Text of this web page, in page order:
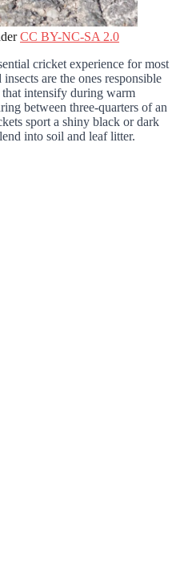
CC BY-NC-SA 2.0
cricket experience for most
are the ones responsible
intensify during warm
between three-quarters of an
sport a shiny black or dark
into soil and leaf litter.